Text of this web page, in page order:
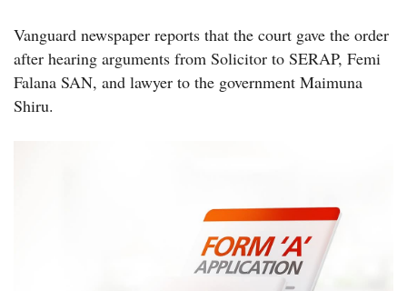
Vanguard newspaper reports that the court gave the order
after hearing arguments from Solicitor to SERAP, Femi
Falana SAN, and lawyer to the government Maimuna
Shiru.